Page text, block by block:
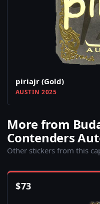
piriajr (Gold)
AUSTIN 2025
More from
Contenders
Other stickers from this
$73